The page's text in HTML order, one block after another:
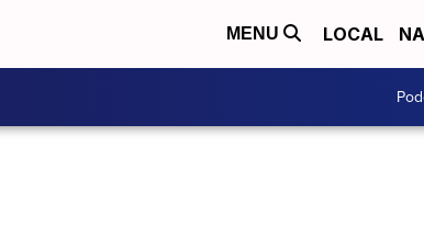
MENU LOCAL